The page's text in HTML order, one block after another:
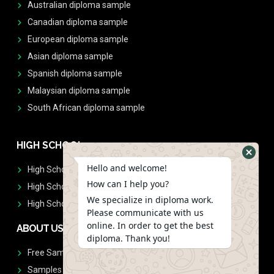
Australian diploma sample
Canadian diploma sample
European diploma sample
Asian diploma sample
Spanish diploma sample
Malaysian diploma sample
South African diploma sample
HIGH SCHOOL
High School Diplomas
High School Transcript
High School Diplomas & Transcript
ABOUT US
Free Sample Request
Samples
Hello and welcome!
How can I help you?
We specialize in diploma work.
Please communicate with us
online. In order to get the best
diploma. Thank you!